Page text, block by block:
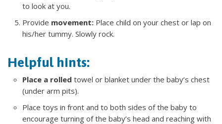
to look at you.
Provide movement: Place child on your chest or lap on
his/her tummy. Slowly rock.
Helpful hints:
Place a rolled towel or blanket under the baby’s chest
(under arm pits).
Place toys in front and to both sides of the baby to
encourage turning of the baby’s head and reaching with